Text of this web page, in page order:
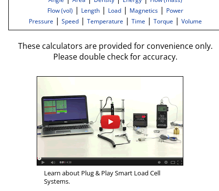
Flow (vol) | Length| Load| Magnetics| Power
Pressure| Speed| Temperature| Time| Torque| Volume
These calculators are provided for convenience only.
Please double check for accuracy.
Learn about Plug & Play Smart Load Cell
Systems.